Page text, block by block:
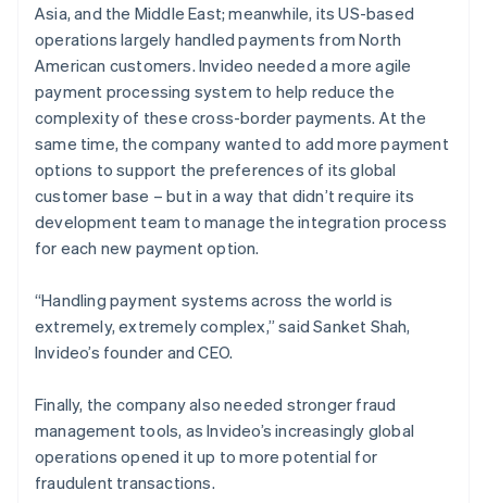
Asia, and the Middle East; meanwhile, its US-based
operations largely handled payments from North
American customers. Invideo needed a more agile
payment processing system to help reduce the
complexity of these cross-border payments. At the
same time, the company wanted to add more payment
options to support the preferences of its global
customer base – but in a way that didn’t require its
development team to manage the integration process
for each new payment option.
“Handling payment systems across the world is
extremely, extremely complex,” said Sanket Shah,
Invideo’s founder and CEO.
Finally, the company also needed stronger fraud
management tools, as Invideo’s increasingly global
operations opened it up to more potential for
fraudulent transactions.